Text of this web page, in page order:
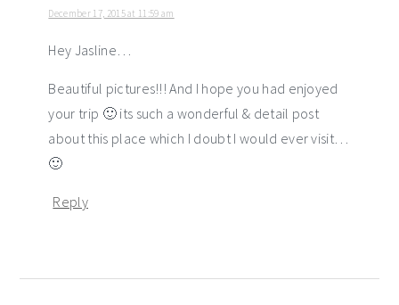
December 17, 2015 at 11:59 am
Hey Jasline…
Beautiful pictures!!! And I hope you had enjoyed
your trip 🙂 its such a wonderful & detail post
about this place which I doubt I would ever visit…
🙂
Reply